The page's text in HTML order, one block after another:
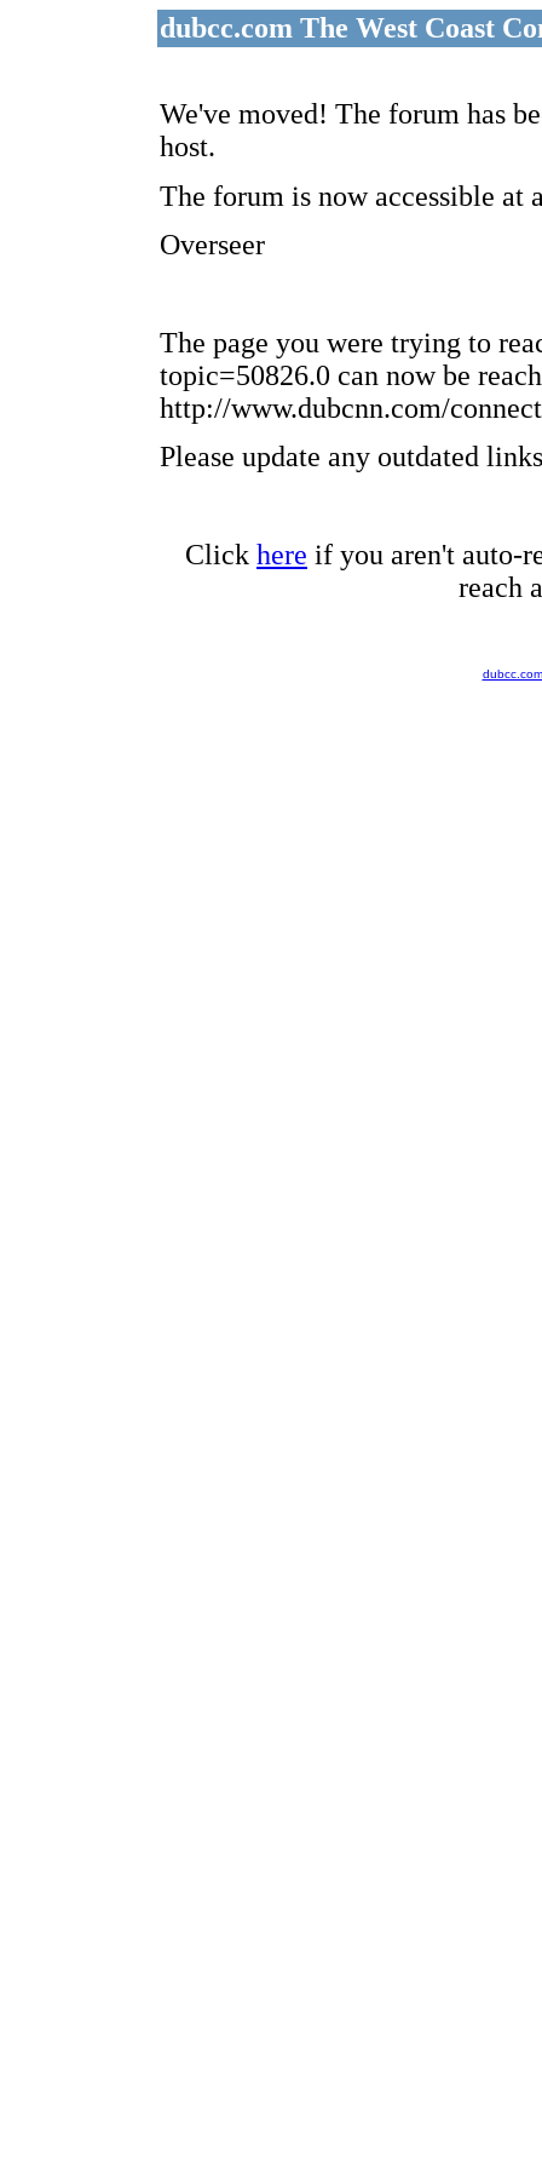
dubcc.com The West Coast
We've moved! The forum has
host.
The forum is now accessible at
Overseer
The page you were trying to
topic=50826.0 can now be
http://www.dubcnn.com/
Please update any outdated
Click here if you aren't auto-
reach
dubcc.com